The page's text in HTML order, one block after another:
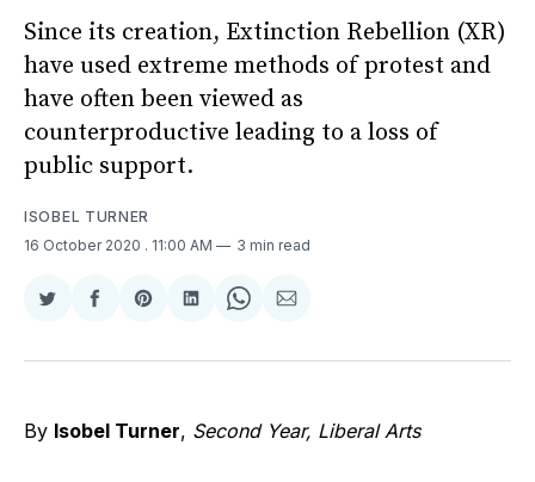
Since its creation, Extinction Rebellion (XR)
have used extreme methods of protest and
have often been viewed as
counterproductive leading to a loss of
public support.
ISOBEL TURNER
16 October 2020 . 11:00 AM 3 min read
Share
Twitter
Share
Facebook
Share
Pinterest
Share
LinkedIn
Share
WhatsApp
Share
Email
By Isobel Turner, Second Year, Liberal Arts